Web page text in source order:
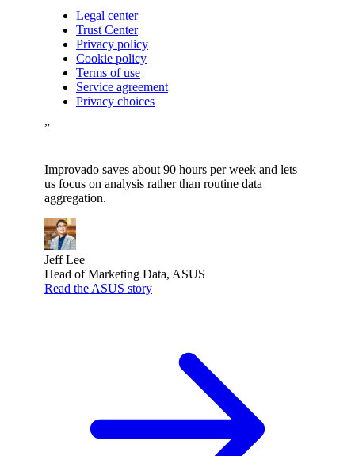
Legal center
Trust Center
Privacy policy
Cookie policy
Terms of use
Service agreement
Privacy choices
”
Improvado saves about 90 hours per week and lets
us focus on analysis rather than routine data
aggregation.
Jeff Lee
Head of Marketing Data, ASUS
Read the ASUS story